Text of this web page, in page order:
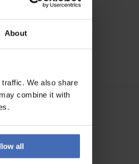
About
We also share
combine it with
all